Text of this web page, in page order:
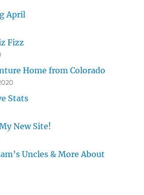
April
Fizz
Home from Colorado
Stats
New Site!
Uncles & More About